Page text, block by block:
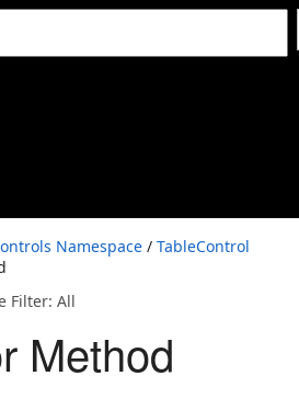
Namespace / TableControl
Filter: All
Method